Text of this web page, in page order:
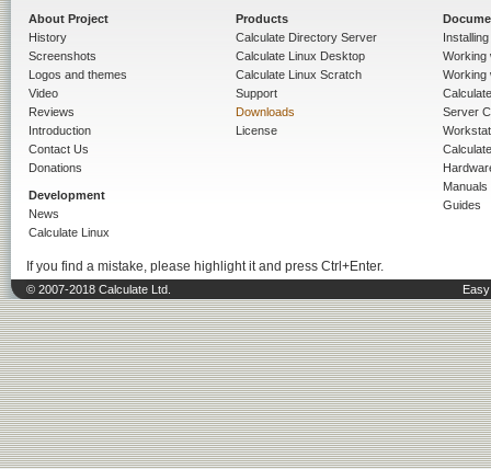
About Project
History
Screenshots
Logos and themes
Video
Reviews
Introduction
Contact Us
Donations
Development
News
Calculate Linux
Products
Calculate Directory Server
Calculate Linux Desktop
Calculate Linux Scratch
Support
Downloads
License
Working
Working
Server
Manuals
Guides
If you find a mistake, please highlight it and press Ctrl+Enter.
© 2007-2018 Calculate Ltd.